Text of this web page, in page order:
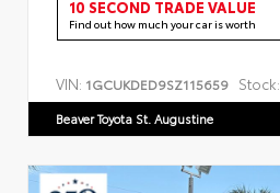
10 SECOND TRADE VALUE
Find out how much your car is worth
VIN: 1GCUKDED9SZ115659 Stock:
Beaver Toyota St. Augustine